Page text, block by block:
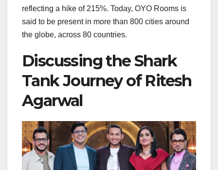
reflecting a hike of 215%. Today, OYO Rooms is
said to be present in more than 800 cities around
the globe, across 80 countries.
Discussing the Shark
Tank Journey of Ritesh
Agarwal